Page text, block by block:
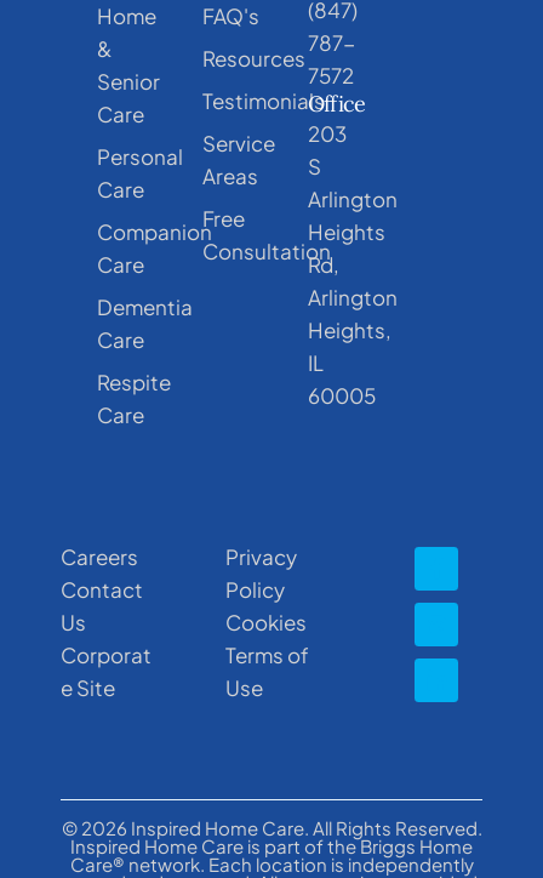
Home
&
Senior
Care
Personal
Care
Companion
Care
Dementia
Care
Respite
Care
FAQ's
Resources
Testimonials
Service
Areas
Free
Consultation
(847)
787-
7572
Office
203
S
Arlington
Heights
Rd,
Arlington
Heights,
IL
60005
Careers
Contact
Us
Corporat
e Site
Privacy
Policy
Cookies
Terms of
Use
© 2026 Inspired Home Care. All Rights Reserved.
Inspired Home Care is part of the Briggs Home
Care® network. Each location is independently